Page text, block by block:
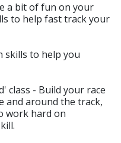
a bit of fun on your
to help fast track your
skills to help you
class - Build your race
and around the track,
work hard on